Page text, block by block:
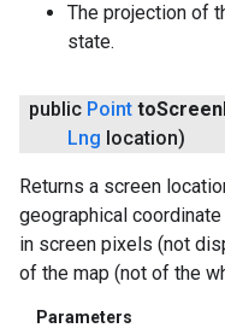
The projection of
state.
public Point toScreen
Lng location)
Returns a screen
geographical coordinate
in screen pixels (not
of the map (not of the
Parameters